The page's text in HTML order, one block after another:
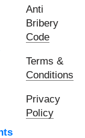
Anti
Bribery
Code
Terms &
Conditions
Privacy
Policy